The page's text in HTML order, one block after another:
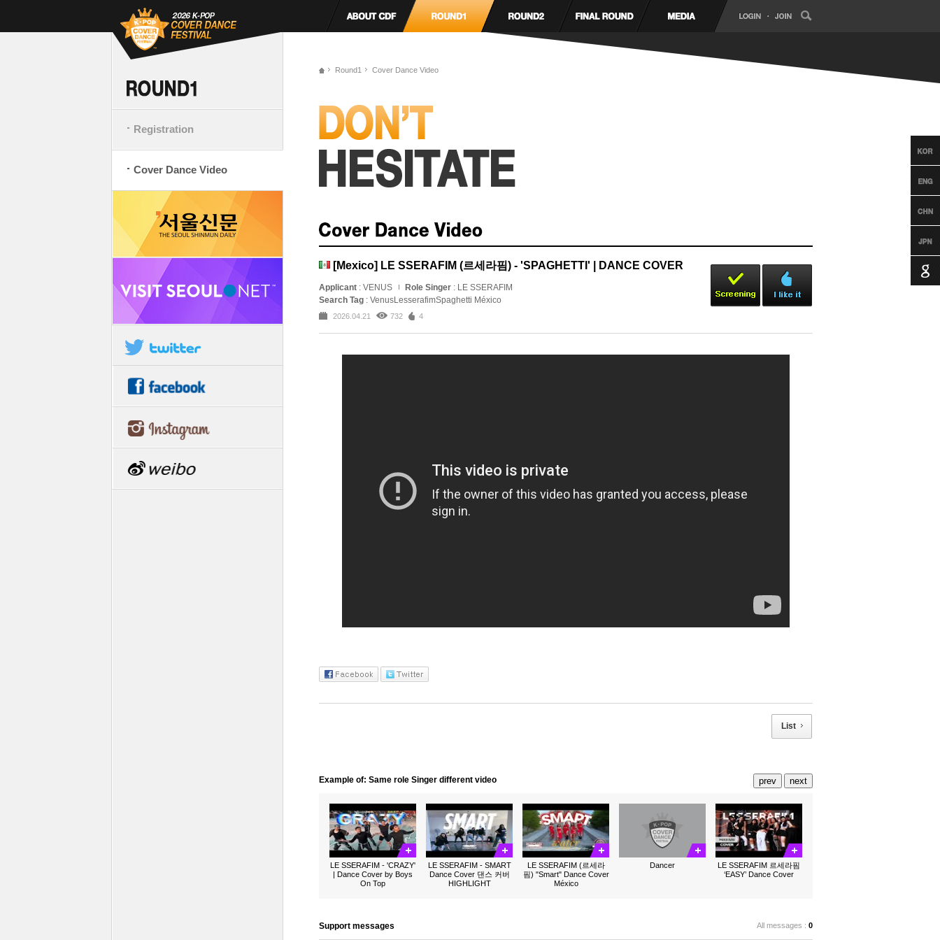
Registration
Cover Dance Video
Round1 Cover Dance Video
[Mexico] LE SSERAFIM (르세라핌) - 'SPAGHETTI' | DANCE COVER
Applicant : VENUS Role Singer : LE SSERAFIM
Search Tag : VenusLesserafimSpaghetti México
2026.04.21 732 4
List
Example of: Same role Singer different video
LE SSERAFIM - 'CRAZY'
| Dance Cover by Boys
On Top
LE SSERAFIM - SMART
Dance Cover 댄스 커버
HIGHLIGHT
LE SSERAFIM (르세라
핌) "Smart" Dance Cover
México
Dancer
LE SSERAFIM 르세라핌
‘EASY’ Dance Cover
prev next